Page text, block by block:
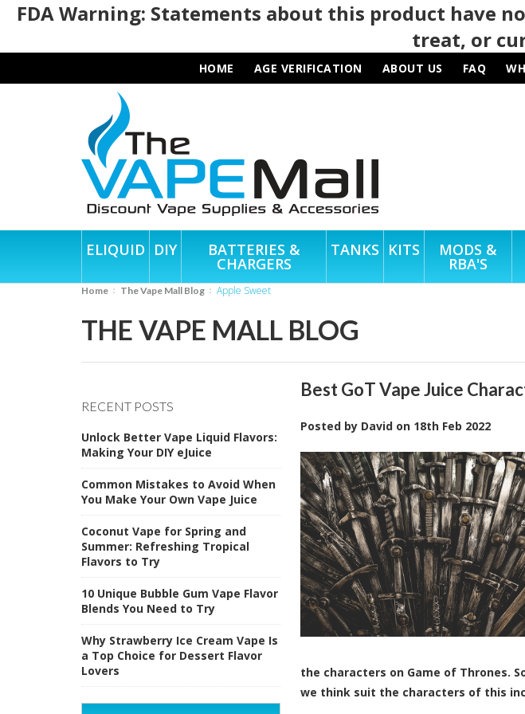
FDA Warning: Statements about this product have
treat, or
HOME AGE VERIFICATION ABOUT US FAQ
ELIQUID DIY BATTERIES &
CHARGERS
TANKS KITS MODS &
RBA'S
Home The Vape Mall Blog Apple Sweet
THE VAPE MALL BLOG
RECENT POSTS
Unlock Better Vape Liquid Flavors:
Making Your DIY eJuice
Common Mistakes to Avoid When
You Make Your Own Vape Juice
Coconut Vape for Spring and
Summer: Refreshing Tropical
Flavors to Try
10 Unique Bubble Gum Vape Flavor
Blends You Need to Try
Why Strawberry Ice Cream Vape Is
a Top Choice for Dessert Flavor
Lovers
Best GoT Vape Juice
Posted by David on 18th Feb 2022
the characters on Game of Thrones.
we think suit the characters of this